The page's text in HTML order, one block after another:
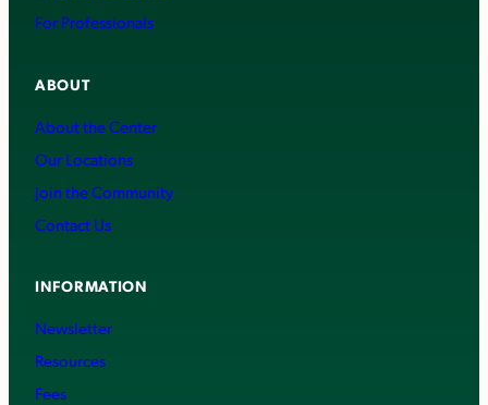
For Professionals
ABOUT
About the Center
Our Locations
Join the Community
Contact Us
INFORMATION
Newsletter
Resources
Fees